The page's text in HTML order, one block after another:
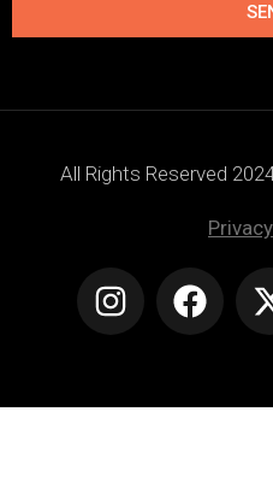
All Rights Reserved